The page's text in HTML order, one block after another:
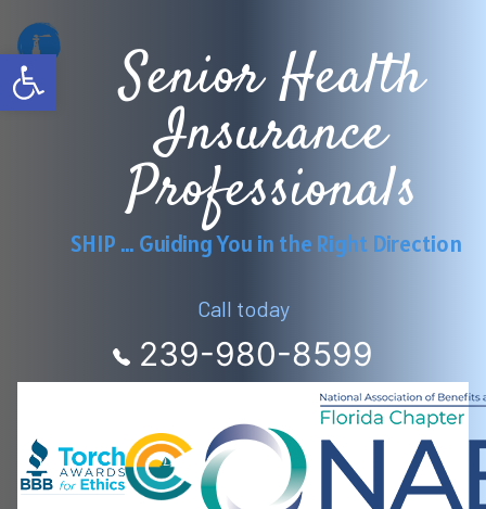
Open toolbarSenior Health
Insurance
Professionals
SHIP … Guiding You in the Right Direction
Call today
239-980-8599